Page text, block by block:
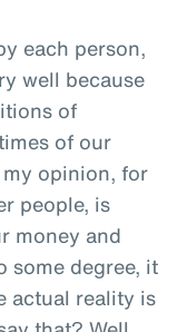
each person,
well because
of
of our
opinion, for
people, is
money and
some degree, it
actual reality is